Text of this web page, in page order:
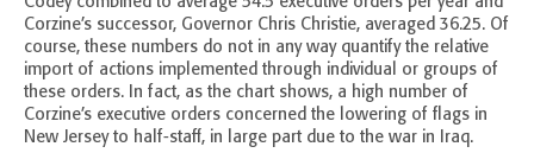
Corzine’s successor, Governor Chris Christie, averaged 36.25. Of
course, these numbers do not in any way quantify the relative
import of actions implemented through individual or groups of
these orders. In fact, as the chart shows, a high number of
Corzine’s executive orders concerned the lowering of flags in
New Jersey to half-staff, in large part due to the war in Iraq.